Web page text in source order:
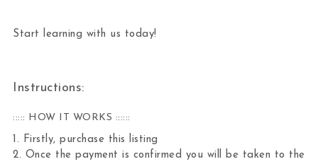
Start learning with us today!
Instructions:
::::: HOW IT WORKS ::::::
1. Firstly, purchase this listing
2. Once the payment is confirmed you will be taken to the